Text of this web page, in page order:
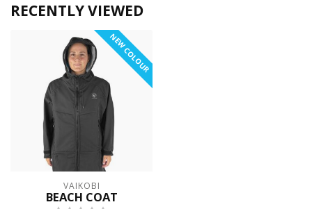
RECENTLY VIEWED
NEW COLOUR
VAIKOBI
BEACH COAT